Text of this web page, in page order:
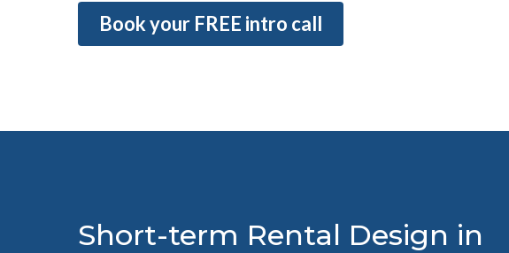
Book your FREE intro call
Short-term Rental Design in